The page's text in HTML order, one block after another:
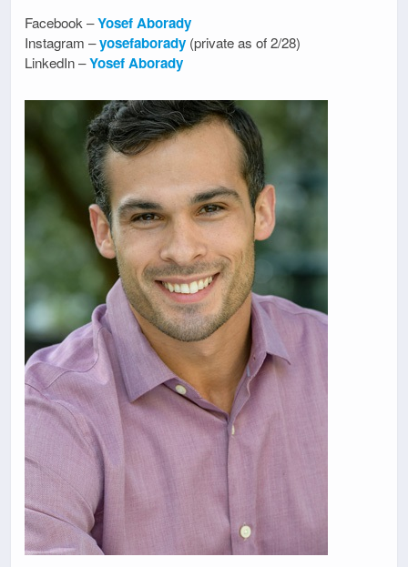
Facebook –Yosef Aborady
Instagram –yosefaborady (private as of 2/28)
LinkedIn –Yosef Aborady